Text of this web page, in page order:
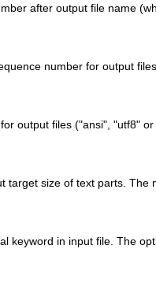
after output file name
number for output
output files ("ansi", "utf8"
target size of text parts. The
keyword in input file. The